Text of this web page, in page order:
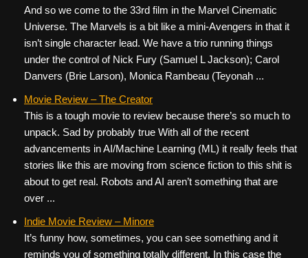
And so we come to the 33rd film in the Marvel Cinematic
Universe. The Marvels is a bit like a mini-Avengers in that it
isn’t single character lead. We have a trio running things
under the control of Nick Fury (Samuel L Jackson); Carol
Danvers (Brie Larson), Monica Rambeau (Teyonah ...
Movie Review – The Creator
This is a tough movie to review because there’s so much to
unpack. Sad by probably true With all of the recent
advancements in AI/Machine Learning (ML) it really feels that
stories like this are moving from science fiction to this shit is
about to get real. Robots and AI aren’t something that are
over ...
Indie Movie Review – Minore
It’s funny how, sometimes, you can see something and it
reminds you of something totally different. In this case the